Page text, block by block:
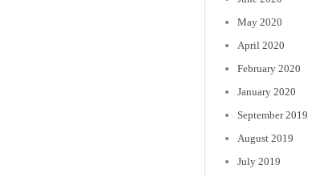
May 2020
April 2020
February 2020
January 2020
September 2019
August 2019
July 2019